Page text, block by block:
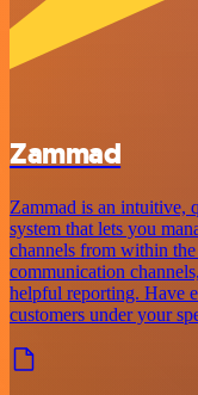
Zammad
Zammad is an intuitive,
system that lets you
channels from within
communication
helpful reporting. Have
customers under your